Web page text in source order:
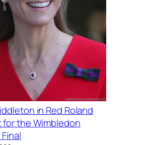
in Red Roland
for the Wimbledon
Final